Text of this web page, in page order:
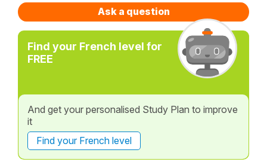
Ask a question
Find your French level for
FREE
And get your personalised Study Plan to improve
it
Find your French level